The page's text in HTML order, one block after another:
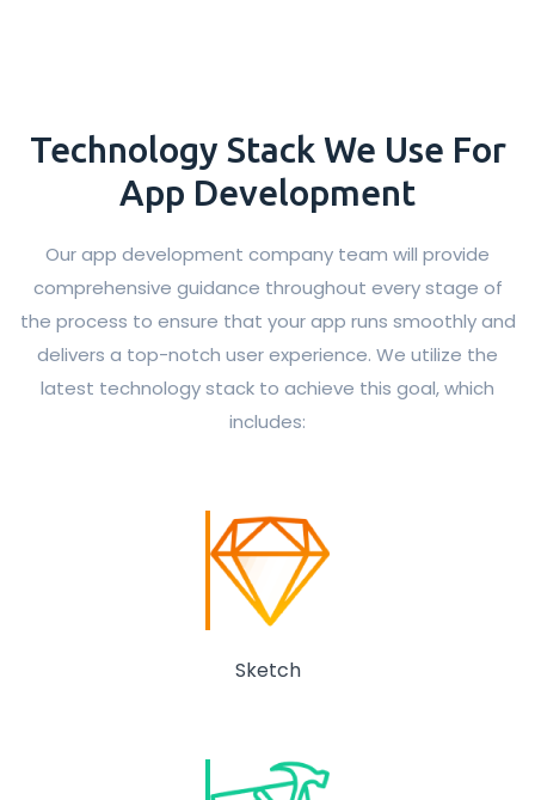
Technology StackWe Use For
App Development
Our app development company team will provide
comprehensive guidance throughout every stage of
the process to ensure that your app runs smoothly and
delivers a top-notch user experience. We utilize the
latest technology stack to achieve this goal, which
includes:
Sketch